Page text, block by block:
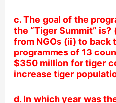
c. The goal of the
the “Tiger Summit”
from NGOs (ii) to back
programmes of 13
$350 million for tiger
increase tiger
d. In which year was